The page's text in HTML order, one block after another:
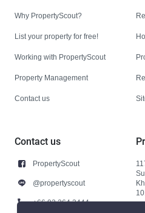
Why PropertyScout?
List your property for free!
Working with PropertyScout
Property Management
Contact us
Contact us
PropertyScout
@propertyscout
+66 92 264 3444